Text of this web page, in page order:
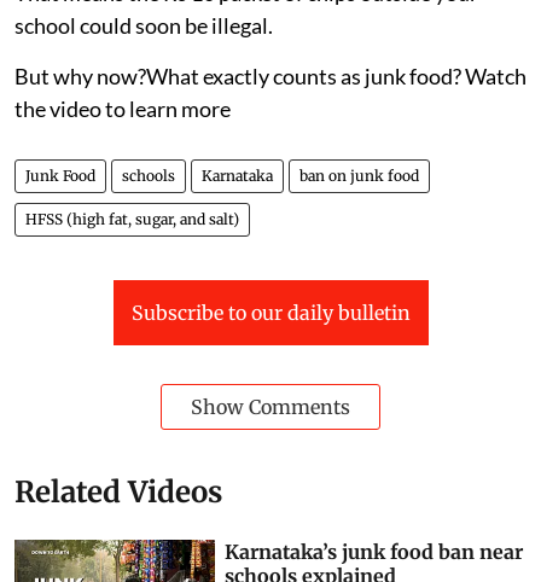
Karnataka has drawn a bold line against junk food —
and it could change what millions of children eat every
On July 31, the state announced a sweeping ban on
HFSS (high fat, sugar, and salt) foods in schools,
That means the Rs 10 packet of chips outside your
school could soon be illegal.
the video to learn more
HFSS (high fat, sugar, and salt)